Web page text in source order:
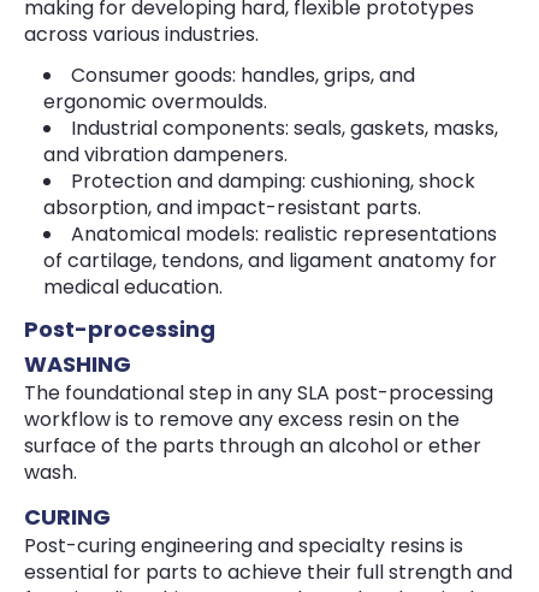
making for developing hard, flexible prototypes
across various industries.
Consumer goods: handles, grips, and
ergonomic overmoulds.
Industrial components: seals, gaskets, masks,
and vibration dampeners.
Protection and damping: cushioning, shock
absorption, and impact-resistant parts.
Anatomical models: realistic representations
of cartilage, tendons, and ligament anatomy for
medical education.
Post-processing
WASHING
The foundational step in any SLA post-processing
workflow is to remove any excess resin on the
surface of the parts through an alcohol or ether
wash.
CURING
Post-curing engineering and specialty resins is
essential for parts to achieve their full strength and